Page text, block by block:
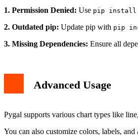
1. Permission Denied: Use pip install
2. Outdated pip: Update pip with pip
3. Missing Dependencies: Ensure all
Advanced Usage
Pygal supports various chart types like
You can also customize colors, labels,